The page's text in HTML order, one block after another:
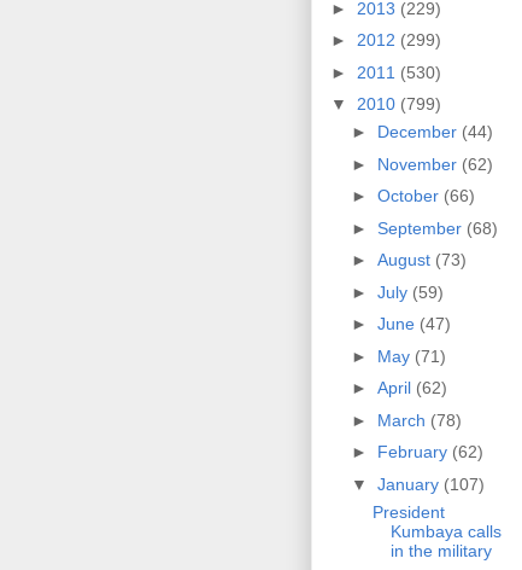
► 2013 (229)
► 2012 (299)
► 2011 (530)
▼ 2010 (799)
► December (44)
► November (62)
► October (66)
► September (68)
► August (73)
► July (59)
► June (47)
► May (71)
► April (62)
► March (78)
► February (62)
▼ January (107)
President
Kumbaya calls
in the military